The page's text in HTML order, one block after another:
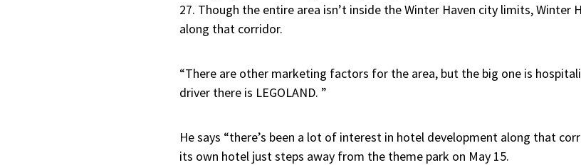
27. Though the entire area isn’t inside the Winter Haven city limits, Winter
along that corridor.
“There are other marketing factors for the area, but the big one is
driver there is LEGOLAND. ”
He says “there’s been a lot of interest in hotel development along that
its own hotel just steps away from the theme park on May 15.